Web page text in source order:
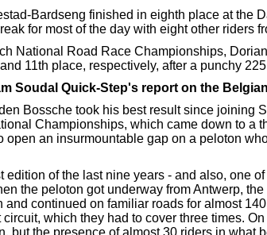
Bardseng finished in eighth place at the
for most of the day with eight other riders
National Road Race Championships,
11th place, respectively, after a punchy
Soudal Quick-Step's report on the
Bossche took his best result since joining
Championships, which came down to a
open an insurmountable gap on a peloton
edition of the last nine years - and also, one
the peloton got underway from Antwerp,
and continued on familiar roads for almost
circuit, which they had to cover three times.
but the presence of almost 30 riders in what